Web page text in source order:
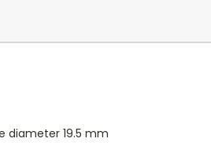
diameter 19.5 mm